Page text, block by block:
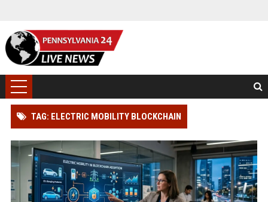
TAG: ELECTRIC MOBILITY BLOCKCHAIN